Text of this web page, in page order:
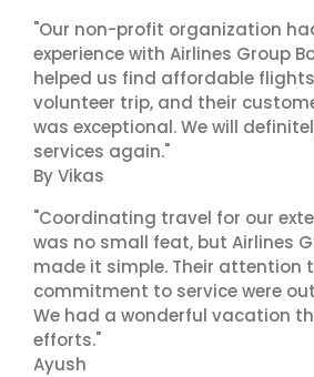
"Our non-profit organization
experience with Airlines Group
helped us find affordable
volunteer trip, and their
was exceptional. We will
services again."
By Vikas
"Coordinating travel for our
was no small feat, but Airlines
made it simple. Their attention
commitment to service were
We had a wonderful vacation
efforts."
Ayush